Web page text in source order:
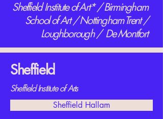
Sheffield Institute of Art* / Birmingham
School of Art / Nottingham Trent /
Loughborough / De Montfort
Sheffield
Sheffield Institute of Arts
Sheffield Hallam